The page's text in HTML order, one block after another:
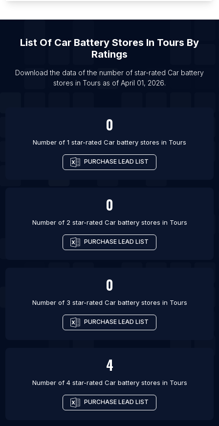
List Of Car battery stores in Orlando
List Of Car battery stores in Faridabad
List Of Car battery stores in Hyderabad
List Of Car battery stores in Jaipur
List Of Car Battery Stores In Tours By
Ratings
Download the data of the number of star-rated Car battery
stores in Tours as of April 01, 2026.
0
Number of 1 star-rated Car battery stores in Tours
PURCHASE LEAD LIST
0
Number of 2 star-rated Car battery stores in Tours
PURCHASE LEAD LIST
0
Number of 3 star-rated Car battery stores in Tours
PURCHASE LEAD LIST
4
Number of 4 star-rated Car battery stores in Tours
PURCHASE LEAD LIST